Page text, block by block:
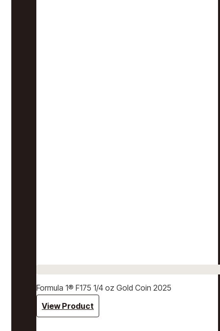
Formula 1® F175 1/4 oz Gold Coin 2025
View Product